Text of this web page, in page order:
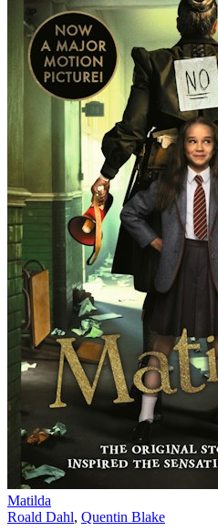
Matilda
Roald Dahl, Quentin Blake